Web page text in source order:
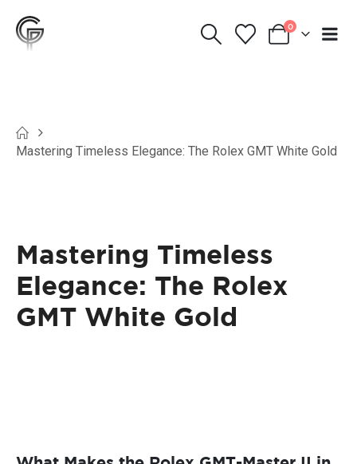
0
Mastering Timeless Elegance: The Rolex GMT White Gold
Mastering Timeless
Elegance: The Rolex
GMT White Gold